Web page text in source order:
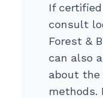
If
consult
Forest &
can also
about the
methods.